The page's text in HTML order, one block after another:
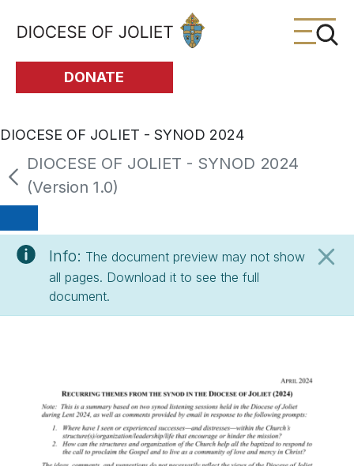
Skip to Main Content
DONATE
DIOCESE OF JOLIET - SYNOD 2024
DIOCESE OF JOLIET - SYNOD 2024
(Version 1.0)
Info: The document preview may not show
all pages. Download it to see the full
document.